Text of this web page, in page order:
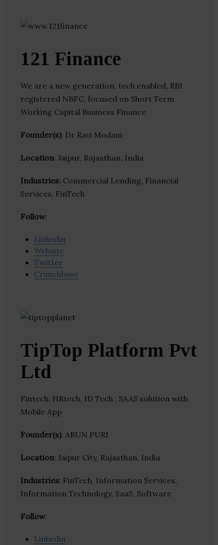
121 Finance
We are a new generation, tech enabled, RBI
registered NBFC, focused on Short Term
Working Capital Business Finance
Founder(s): Dr Ravi Modani
Location: Jaipur, Rajasthan, India
Industries: Commercial Lending, Financial
Services, FinTech
Follow:
Linkedin
Website
Twitter
Crunchbase
TipTop Platform Pvt
Ltd
Fintech, HRtech, ID Tech , SAAS solution with
Mobile App
Founder(s): ARUN PURI
Location: Jaipur City, Rajasthan, India
Industries: FinTech, Information Services,
Information Technology, SaaS, Software
Follow:
Linkedin